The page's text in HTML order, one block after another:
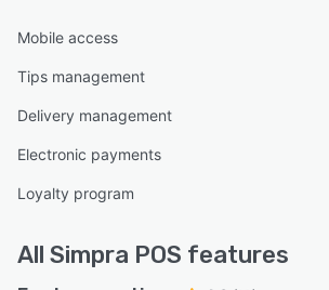
Mobile access
Tips management
Delivery management
Electronic payments
Loyalty program
All Simpra POS features